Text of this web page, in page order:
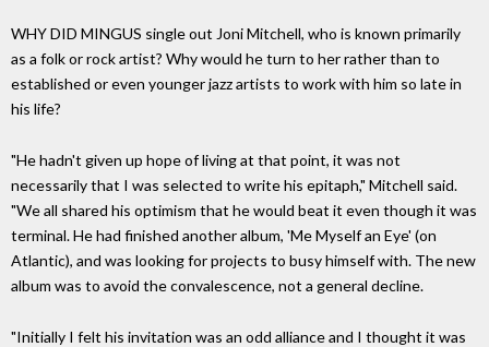
WHY DID MINGUS single out Joni Mitchell, who is known primarily
as a folk or rock artist? Why would he turn to her rather than to
established or even younger jazz artists to work with him so late in
his life?
"He hadn't given up hope of living at that point, it was not
necessarily that I was selected to write his epitaph," Mitchell said.
"We all shared his optimism that he would beat it even though it was
terminal. He had finished another album, 'Me Myself an Eye' (on
Atlantic), and was looking for projects to busy himself with. The new
album was to avoid the convalescence, not a general decline.
"Initially I felt his invitation was an odd alliance and I thought it was